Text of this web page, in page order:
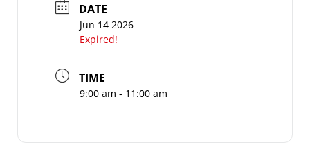
DATE
Jun 14 2026
Expired!
TIME
9:00 am - 11:00 am